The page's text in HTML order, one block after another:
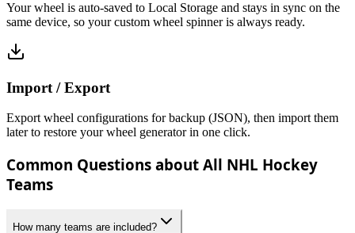
Your wheel is auto-saved to Local Storage and stays in sync on the
same device, so your custom wheel spinner is always ready.
Import / Export
Export wheel configurations for backup (JSON), then import them
later to restore your wheel generator in one click.
Common Questions about All NHL Hockey
Teams
How many teams are included?